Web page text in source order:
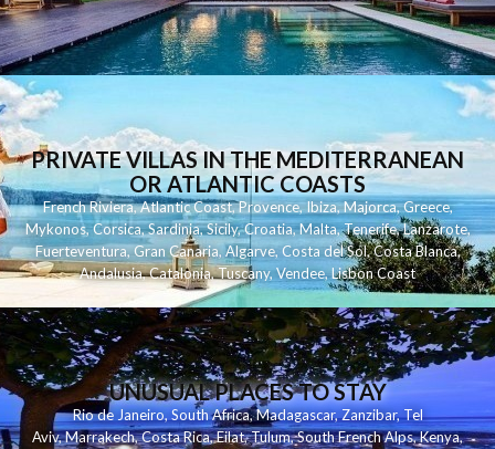
PRIVATE VILLAS IN THE MEDITERRANEAN
OR ATLANTIC COASTS
French Riviera,Atlantic Coast,Provence,Ibiza,Majorca,Greece,
Mykonos,Corsica,Sardinia,Sicily,Croatia,Malta,Tenerife,Lanzarote,
Fuerteventura,Gran Canaria,Algarve,Costa del Sol,Costa Blanca,
Andalusia,Catalonia,Tuscany,Vendee,Lisbon Coast
UNUSUAL PLACES TO STAY
Rio de Janeiro,South Africa,Madagascar,Zanzibar,Tel
Aviv,Marrakech,Costa Rica,Eilat,Tulum,South French Alps,Kenya,